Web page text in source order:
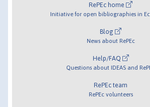
RePEc home
Initiative for open bibliographies in
Blog
News about RePEc
Help/FAQ
Questions about IDEAS and
RePEc team
RePEc volunteers